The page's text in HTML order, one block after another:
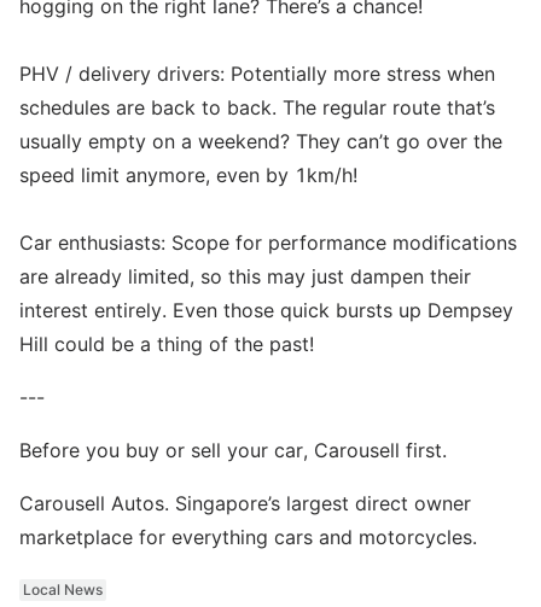
hogging on the right lane? There’s a chance!
PHV / delivery drivers: Potentially more stress when
schedules are back to back. The regular route that’s
usually empty on a weekend? They can’t go over the
speed limit anymore, even by 1km/h!
Car enthusiasts: Scope for performance modifications
are already limited, so this may just dampen their
interest entirely. Even those quick bursts up Dempsey
Hill could be a thing of the past!
---
Before you buy or sell your car, Carousell first.
Carousell Autos. Singapore’s largest direct owner
marketplace for everything cars and motorcycles.
Local News